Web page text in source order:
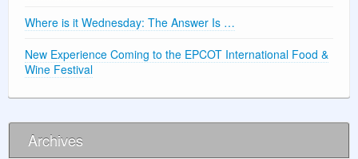
Where is it Wednesday: The Answer Is …
New Experience Coming to the EPCOT International Food &
Wine Festival
Archives